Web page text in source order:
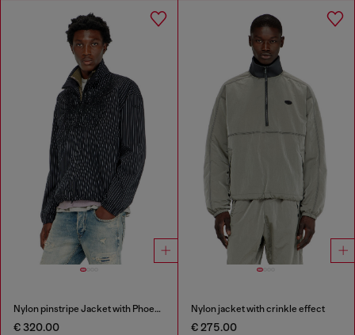
Nylon pinstripe Jacket with Phoenix embroidery
€ 320.00
Nylon jacket with crinkle effect
€ 275.00